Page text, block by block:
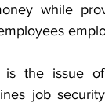
while
is the issue
job